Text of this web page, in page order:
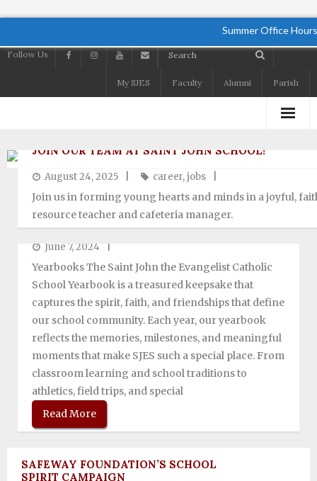
Summer Office
Follow Us
My SJES Faculty Alumni Parish
About
Academics
Admissions
Preschool
Support SJES
JOIN OUR TEAM AT SAINT JOHN SCHOOL!
August 24, 2025 career,jobs
Join us in forming young hearts and minds in a joyful,
resource teacher and cafeteria manager.
YEARBOOK
June 7, 2024
Yearbooks The Saint John the Evangelist Catholic
School Yearbook is a treasured keepsake that
captures the spirit, faith, and friendships that define
our school community. Each year, our yearbook
reflects the memories, milestones, and meaningful
moments that make SJES such a special place. From
classroom learning and school traditions to
athletics, field trips, and special
Read More
SAFEWAY FOUNDATION’S SCHOOL
SPIRIT CAMPAIGN